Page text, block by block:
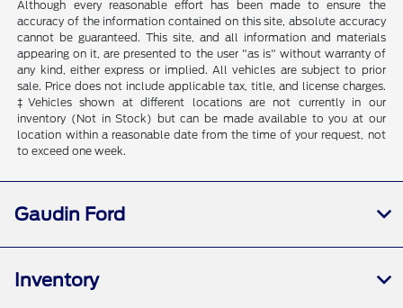
Although every reasonable effort has been made to ensure the
accuracy of the information contained on this site, absolute accuracy
cannot be guaranteed. This site, and all information and materials
appearing on it, are presented to the user "as is" without warranty of
any kind, either express or implied. All vehicles are subject to prior
sale. Price does not include applicable tax, title, and license charges.
‡Vehicles shown at different locations are not currently in our
inventory (Not in Stock) but can be made available to you at our
location within a reasonable date from the time of your request, not
to exceed one week.
Gaudin Ford
Inventory